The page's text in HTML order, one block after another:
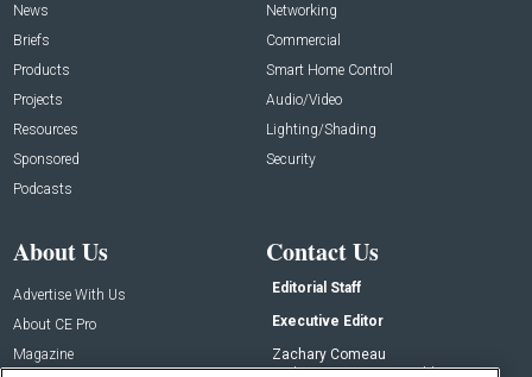
News
Briefs
Products
Projects
Resources
Sponsored
Podcasts
Networking
Commercial
Smart Home Control
Audio/Video
Lighting/Shading
Security
About Us
Advertise With Us
About CE Pro
Magazine
Contact Us
Editorial Staff
Executive Editor
Zachary Comeau
zachary.comeau@emeraldx.com